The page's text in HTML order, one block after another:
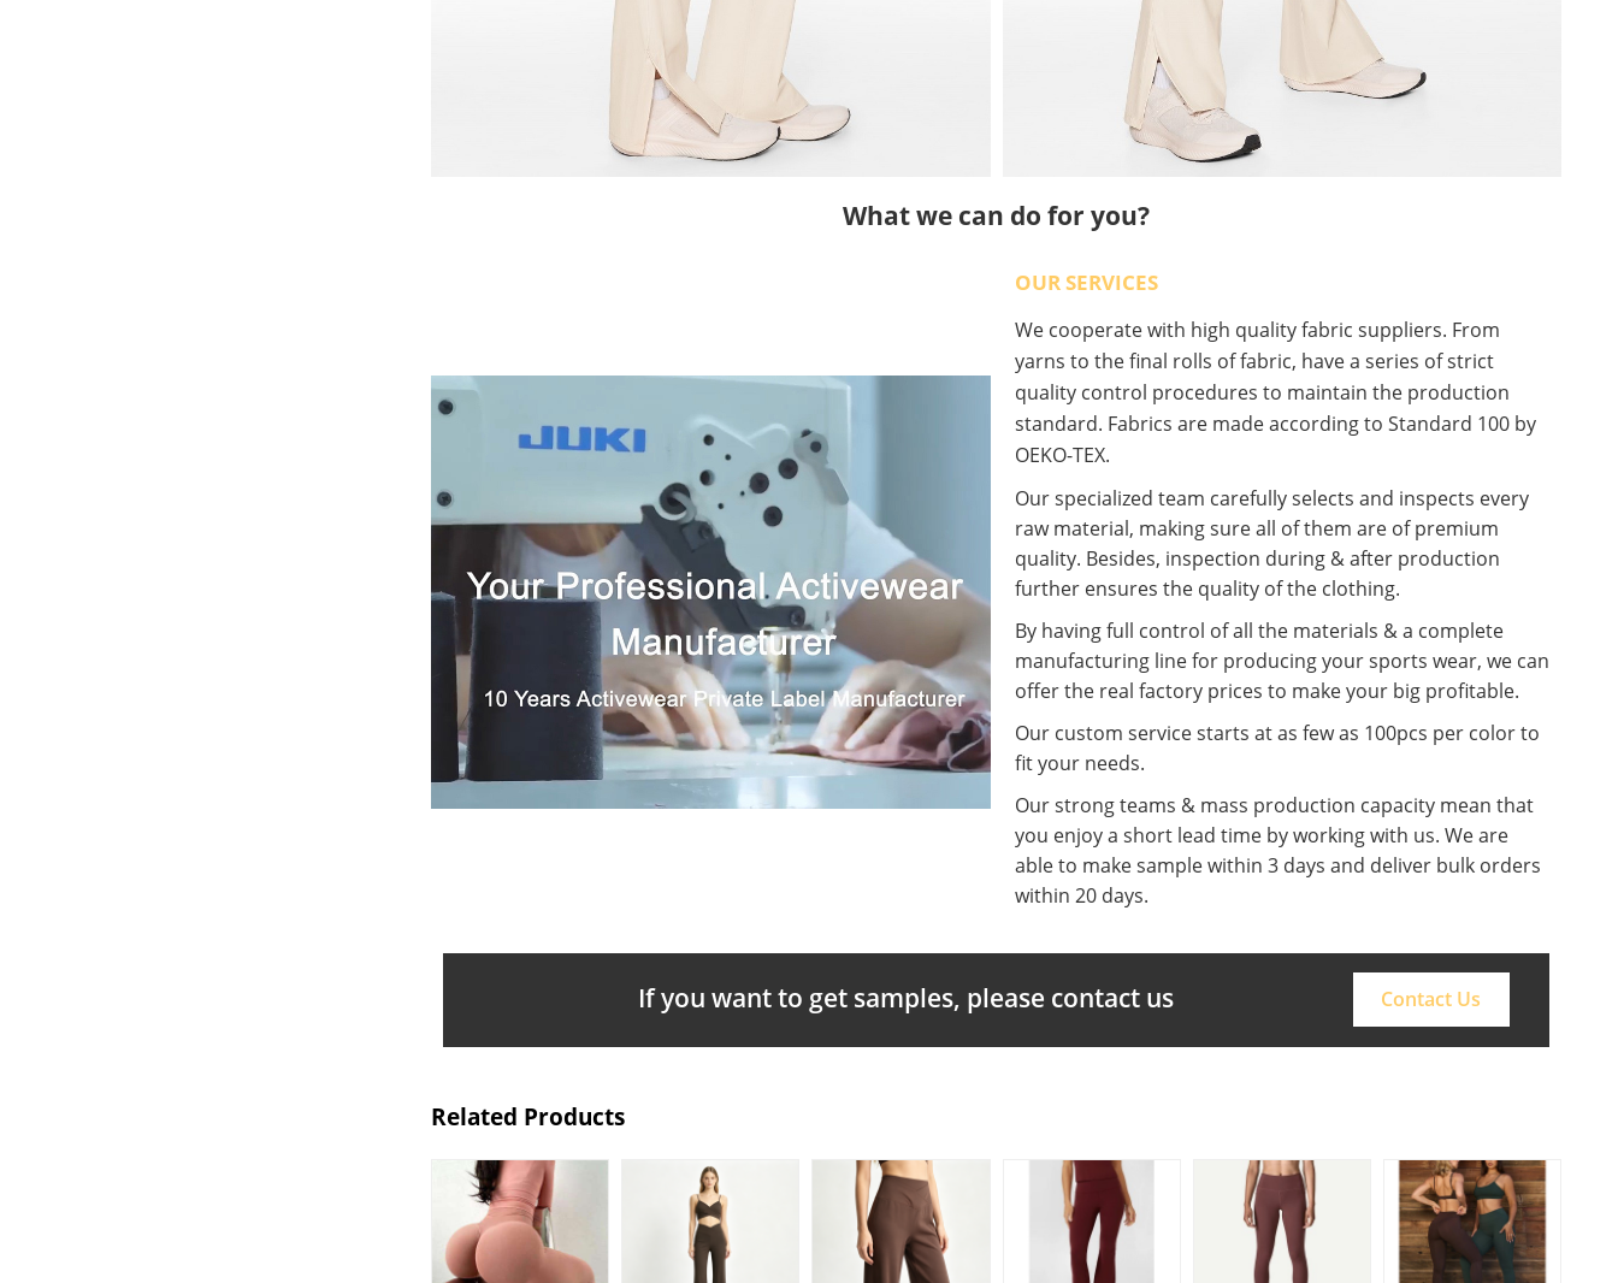
What we can do for you?
OUR SERVICES
We cooperate with high quality fabric suppliers. From
yarns to the final rolls of fabric, have a series of strict
quality control procedures to maintain the production
standard. Fabrics are made according to Standard 100 by
OEKO-TEX.
Our specialized team carefully selects and inspects every
raw material, making sure all of them are of premium
quality. Besides, inspection during & after production
further ensures the quality of the clothing.
By having full control of all the materials & a complete
manufacturing line for producing your sports wear, we can
offer the real factory prices to make your big profitable.
Our custom service starts at as few as 100pcs per color to
fit your needs.
Our strong teams & mass production capacity mean that
you enjoy a short lead time by working with us. We are
able to make sample within 3 days and deliver bulk orders
within 20 days.
If you want to get samples, please contact us Contact Us
Related Products